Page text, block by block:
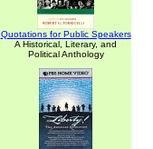
Quotations for Public Speakers
A Historical, Literary, and
Political Anthology